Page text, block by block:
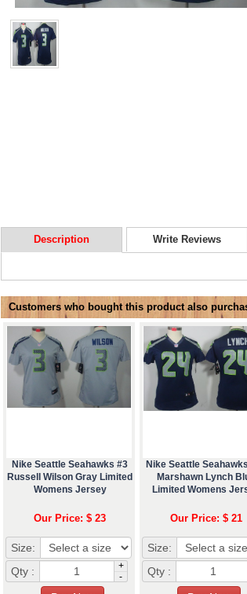
Description Write Reviews
Customers who bought this product also
Nike Seattle Seahawks #3
Russell Wilson Gray Limited
Womens Jersey
Our Price: $ 23
Size:
Qty :
+
-
Nike Seattle
Marshawn Lynch
Limited Womens
Our Price: $ 21
Size:
Qty :